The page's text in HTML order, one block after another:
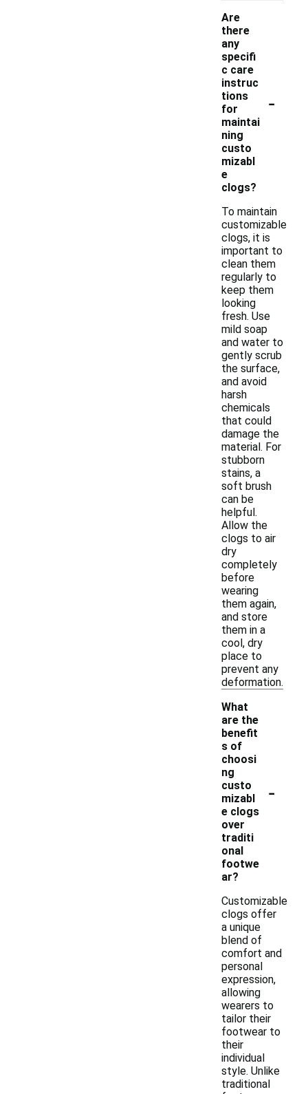
Are
there
any
specifi
c care
instruc
tions
for
maintai
ning
custo
mizabl
e
clogs?
-
To maintain
customizable
clogs, it is
important to
clean them
regularly to
keep them
looking
fresh. Use
mild soap
and water to
gently scrub
the surface,
and avoid
harsh
chemicals
that could
damage the
material. For
stubborn
stains, a
soft brush
can be
helpful.
Allow the
clogs to air
dry
completely
before
wearing
them again,
and store
them in a
cool, dry
place to
prevent any
deformation.
What
are the
benefit
s of
choosi
ng
custo
mizabl
e clogs
over
traditi
onal
footwe
ar?
-
Customizable
clogs offer
a unique
blend of
comfort and
personal
expression,
allowing
wearers to
tailor their
footwear to
their
individual
style. Unlike
traditional